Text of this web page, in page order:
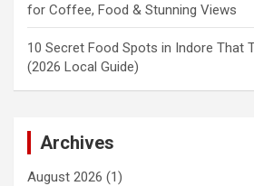
for Coffee, Food & Stunning Views
10 Secret Food Spots in Indore That
(2026 Local Guide)
Archives
August 2026 (1)